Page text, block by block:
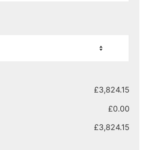
£3,824.15
£0.00
£3,824.15